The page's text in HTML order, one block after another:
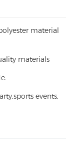
material
materials
sports events,